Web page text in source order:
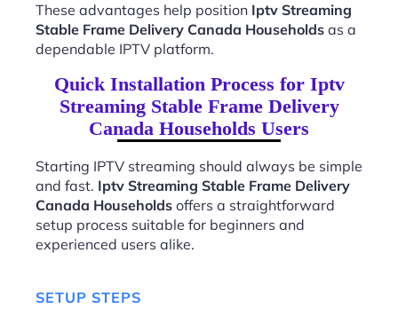
These advantages help position Iptv Streaming
Stable Frame Delivery Canada Households as a
dependable IPTV platform.
Quick Installation Process for Iptv
Streaming Stable Frame Delivery
Canada Households Users
Starting IPTV streaming should always be simple
and fast. Iptv Streaming Stable Frame Delivery
Canada Households offers a straightforward
setup process suitable for beginners and
experienced users alike.
SETUP STEPS